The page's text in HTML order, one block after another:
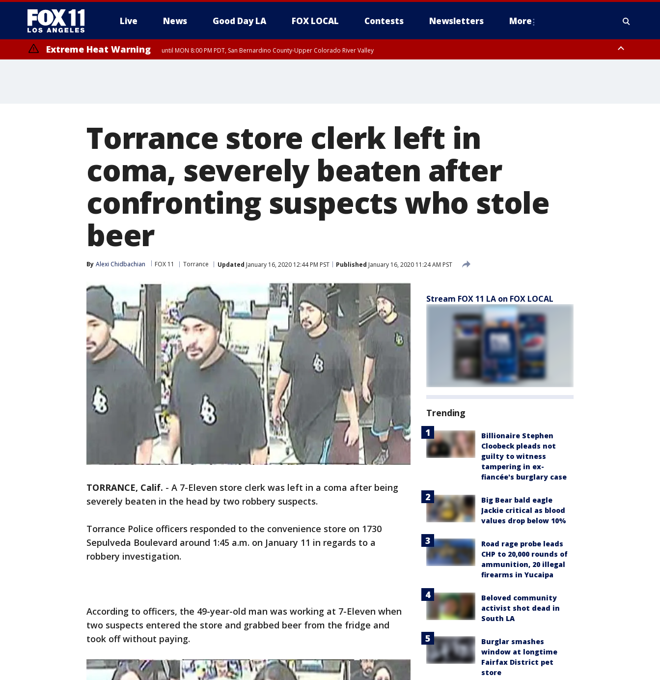
Live News Good Day LA FOX LOCAL Contests Newsletters More
Extreme Heat Warning until MON 8:00 PM PDT, San Bernardino County-Upper Colorado River Valley
Torrance store clerk left in
coma, severely beaten after
confronting suspects who stole
beer
By Alexi Chidbachian FOX 11 Torrance Updated January 16, 2020 12:44 PM PST Published January 16, 2020 11:24 AM PST
TORRANCE, Calif. - A 7-Eleven store clerk was left in a coma after being
severely beaten in the head by two robbery suspects.
Torrance Police officers responded to the convenience store on 1730
Sepulveda Boulevard around 1:45 a.m. on January 11 in regards to a
robbery investigation.
According to officers, the 49-year-old man was working at 7-Eleven when
two suspects entered the store and grabbed beer from the fridge and
took off without paying.
Stream FOX 11 LA on FOX LOCAL
Trending
Billionaire Stephen
Cloobeck pleads not
guilty to witness
tampering in ex-
fiancée's burglary case
Big Bear bald eagle
Jackie critical as blood
values drop below 10%
Road rage probe leads
CHP to 20,000 rounds of
ammunition, 20 illegal
firearms in Yucaipa
Beloved community
activist shot dead in
South LA
Burglar smashes
window at longtime
Fairfax District pet
store